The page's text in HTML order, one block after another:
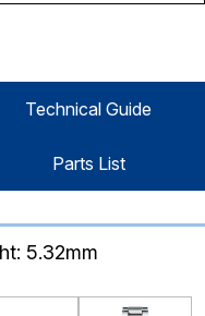
Technical Guide
Parts List
5.32mm